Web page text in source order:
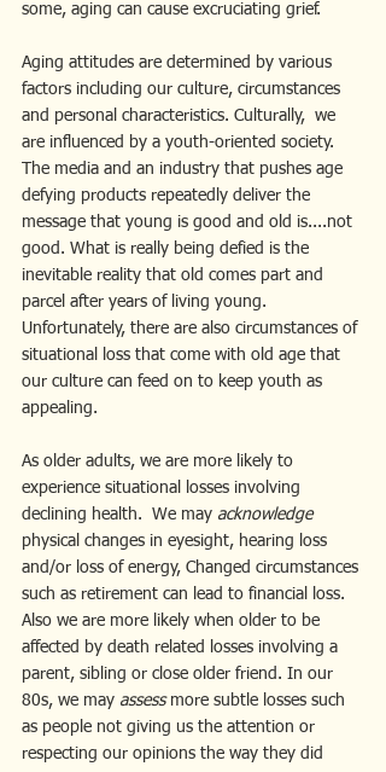
some, aging can cause excruciating grief.
Aging attitudes are determined by various
factors including our culture, circumstances
and personal characteristics. Culturally,  we
are influenced by a youth-oriented society.
The media and an industry that pushes age
defying products repeatedly deliver the
message that young is good and old is....not
good. What is really being defied is the
inevitable reality that old comes part and
parcel after years of living young.
Unfortunately, there are also circumstances of
situational loss that come with old age that
our culture can feed on to keep youth as
appealing.
As older adults, we are more likely to
experience situational losses involving
declining health.  We may acknowledge
physical changes in eyesight, hearing loss
and/or loss of energy, Changed circumstances
such as retirement can lead to financial loss.
Also we are more likely when older to be
affected by death related losses involving a
parent, sibling or close older friend. In our
80s, we may assess more subtle losses such
as people not giving us the attention or
respecting our opinions the way they did